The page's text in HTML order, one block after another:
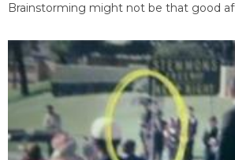
Brainstorming might not be that good